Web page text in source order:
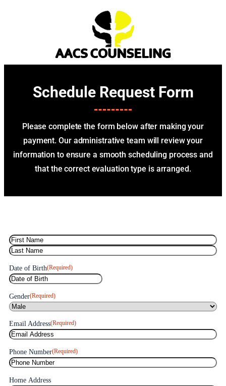
Schedule Request Form
Please complete the form below after making your
payment. Our administrative team will review your
information to ensure a smooth scheduling process and
that the correct evaluation type is arranged.
Name (Required)
Date of Birth(Required)
Gender(Required)
Email Address(Required)
Phone Number(Required)
Home Address